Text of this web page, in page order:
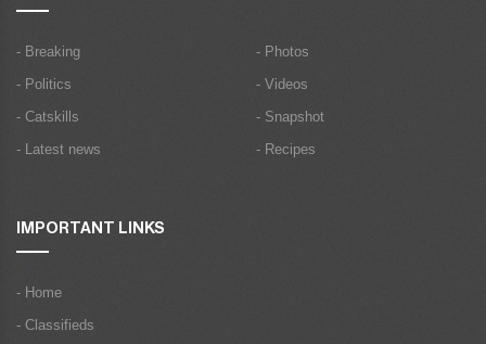
- Breaking
- Politics
- Catskills
- Latest news
- Photos
- Videos
- Snapshot
- Recipes
IMPORTANT LINKS
- Home
- Classifieds